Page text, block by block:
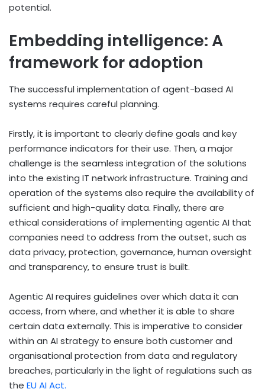
potential.
Embedding intelligence: A
framework for adoption
The successful implementation of agent-based AI
systems requires careful planning.
Firstly, it is important to clearly define goals and key
performance indicators for their use. Then, a major
challenge is the seamless integration of the solutions
into the existing IT network infrastructure. Training and
operation of the systems also require the availability of
sufficient and high-quality data. Finally, there are
ethical considerations of implementing agentic AI that
companies need to address from the outset, such as
data privacy, protection, governance, human oversight
and transparency, to ensure trust is built.
Agentic AI requires guidelines over which data it can
access, from where, and whether it is able to share
certain data externally. This is imperative to consider
within an AI strategy to ensure both customer and
organisational protection from data and regulatory
breaches,particularly in the light of regulations such as
the EU AI Act.